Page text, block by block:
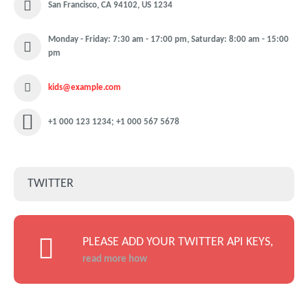
San Francisco, CA 94102, US 1234
Monday - Friday: 7:30 am - 17:00 pm, Saturday: 8:00 am - 15:00
pm
kids@example.com
+1 000 123 1234; +1 000 567 5678
TWITTER
PLEASE ADD YOUR TWITTER API KEYS,
read more how